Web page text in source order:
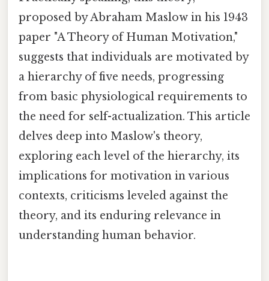
proposed by Abraham Maslow in his 1943
paper "A Theory of Human Motivation,"
suggests that individuals are motivated by
a hierarchy of five needs, progressing
from basic physiological requirements to
the need for self-actualization. This article
delves deep into Maslow's theory,
exploring each level of the hierarchy, its
implications for motivation in various
contexts, criticisms leveled against the
theory, and its enduring relevance in
understanding human behavior.